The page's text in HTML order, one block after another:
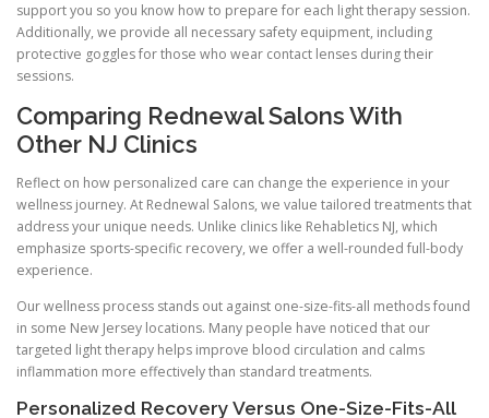
support you so you know how to prepare for each light therapy session.
Additionally, we provide all necessary safety equipment, including
protective goggles for those who wear contact lenses during their
sessions.
Comparing Rednewal Salons With
Other NJ Clinics
Reflect on how personalized care can change the experience in your
wellness journey. At Rednewal Salons, we value tailored treatments that
address your unique needs. Unlike clinics like Rehabletics NJ, which
emphasize sports-specific recovery, we offer a well-rounded full-body
experience.
Our wellness process stands out against one-size-fits-all methods found
in some New Jersey locations. Many people have noticed that our
targeted light therapy helps improve blood circulation and calms
inflammation more effectively than standard treatments.
Personalized Recovery Versus One-Size-Fits-All